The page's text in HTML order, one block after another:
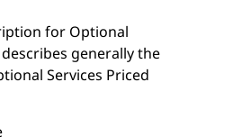
for Optional
describes generally the
Services Priced